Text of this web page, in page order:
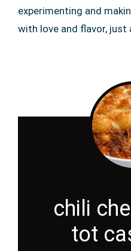
experimenting and
with love and flavor, just
chili
tot